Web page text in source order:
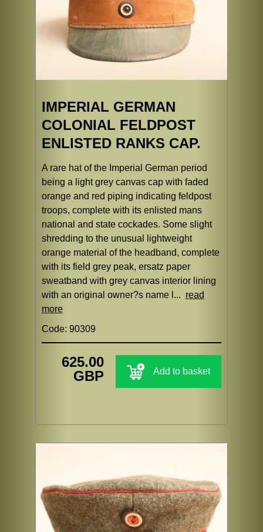
IMPERIAL GERMAN
COLONIAL FELDPOST
ENLISTED RANKS CAP.
A rare hat of the Imperial German period
being a light grey canvas cap with faded
orange and red piping indicating feldpost
troops, complete with its enlisted mans
national and state cockades. Some slight
shredding to the unusual lightweight
orange material of the headband, complete
with its field grey peak, ersatz paper
sweatband with grey canvas interior lining
with an original owner?s name l... read
more
Code: 90309
625.00
GBP
Add to basket